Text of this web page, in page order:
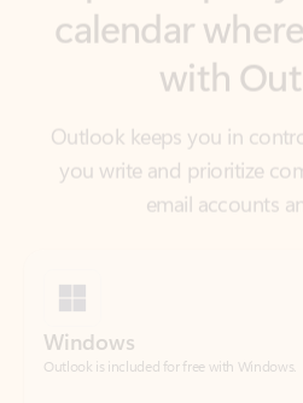
Outlook keeps you in
you write and prioritize
email accounts